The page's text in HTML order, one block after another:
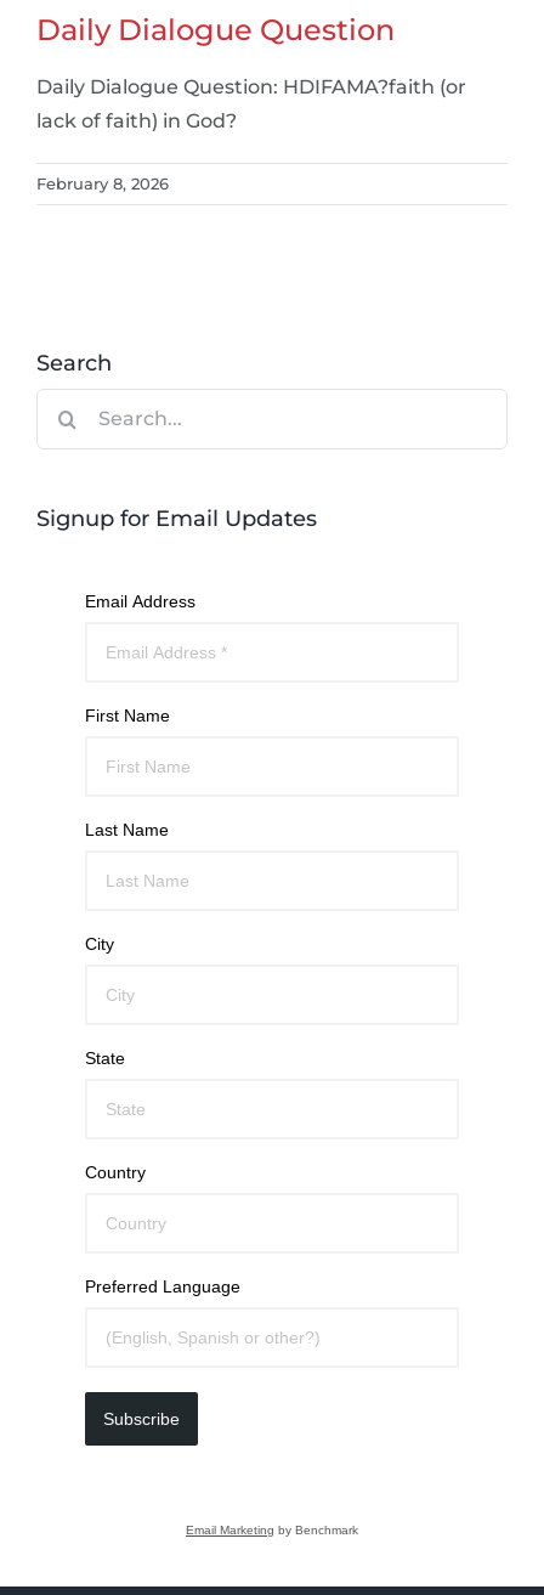
Daily Dialogue Question
Daily Dialogue Question: HDIFAMA?faith (or
lack of faith) in God?
February 8, 2026
Search
Signup for Email Updates
Email Address
First Name
Last Name
City
State
Country
Preferred Language
Subscribe
Email Marketing by Benchmark